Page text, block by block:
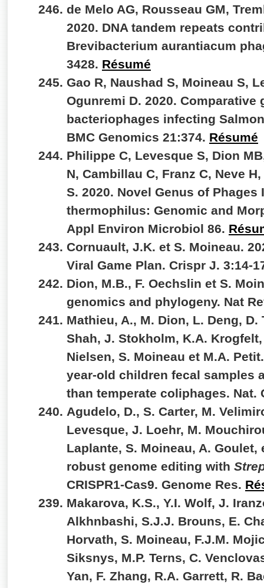
de Melo AG, Rousseau GM,
2020. DNA tandem repeats
Brevibacterium aurantiacum
3428. Résumé
Gao R, Naushad S, Moineau S,
Ogunremi D. 2020.
bacteriophages infecting
BMC Genomics 21:374. Résumé
Philippe C, Levesque S, Dion
N, Cambillau C, Franz C, Neve
S. 2020. Novel Genus of
thermophilus: Genomic and
Appl Environ Microbiol 86.
Cornuault, J.K. et S. Moineau.
Viral Game Plan. Crispr J. 3:14-
Dion, M.B., F. Oechslin et S.
genomics and phylogeny. Nat
Mathieu, A., M. Dion, L. Deng,
Shah, J. Stokholm, K.A.
Nielsen, S. Moineau et M.A.
year-old children fecal samples
than temperate coliphages. Nat.
Agudelo, D., S. Carter, M.
Levesque, J. Loehr, M.
Laplante, S. Moineau, A. Goulet,
robust genome editing with
CRISPR1-Cas9. Genome Res.
Makarova, K.S., Y.I. Wolf, J.
Alkhnbashi, S.J.J. Brouns, E.
Horvath, S. Moineau, F.J.M.
Siksnys, M.P. Terns, C.
Yan, F. Zhang, R.A. Garrett, R.